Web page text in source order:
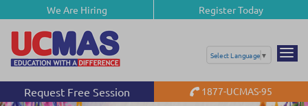
We Are Hiring Register Today
Select Language ▼
Request Free Session 1877-UCMAS-95